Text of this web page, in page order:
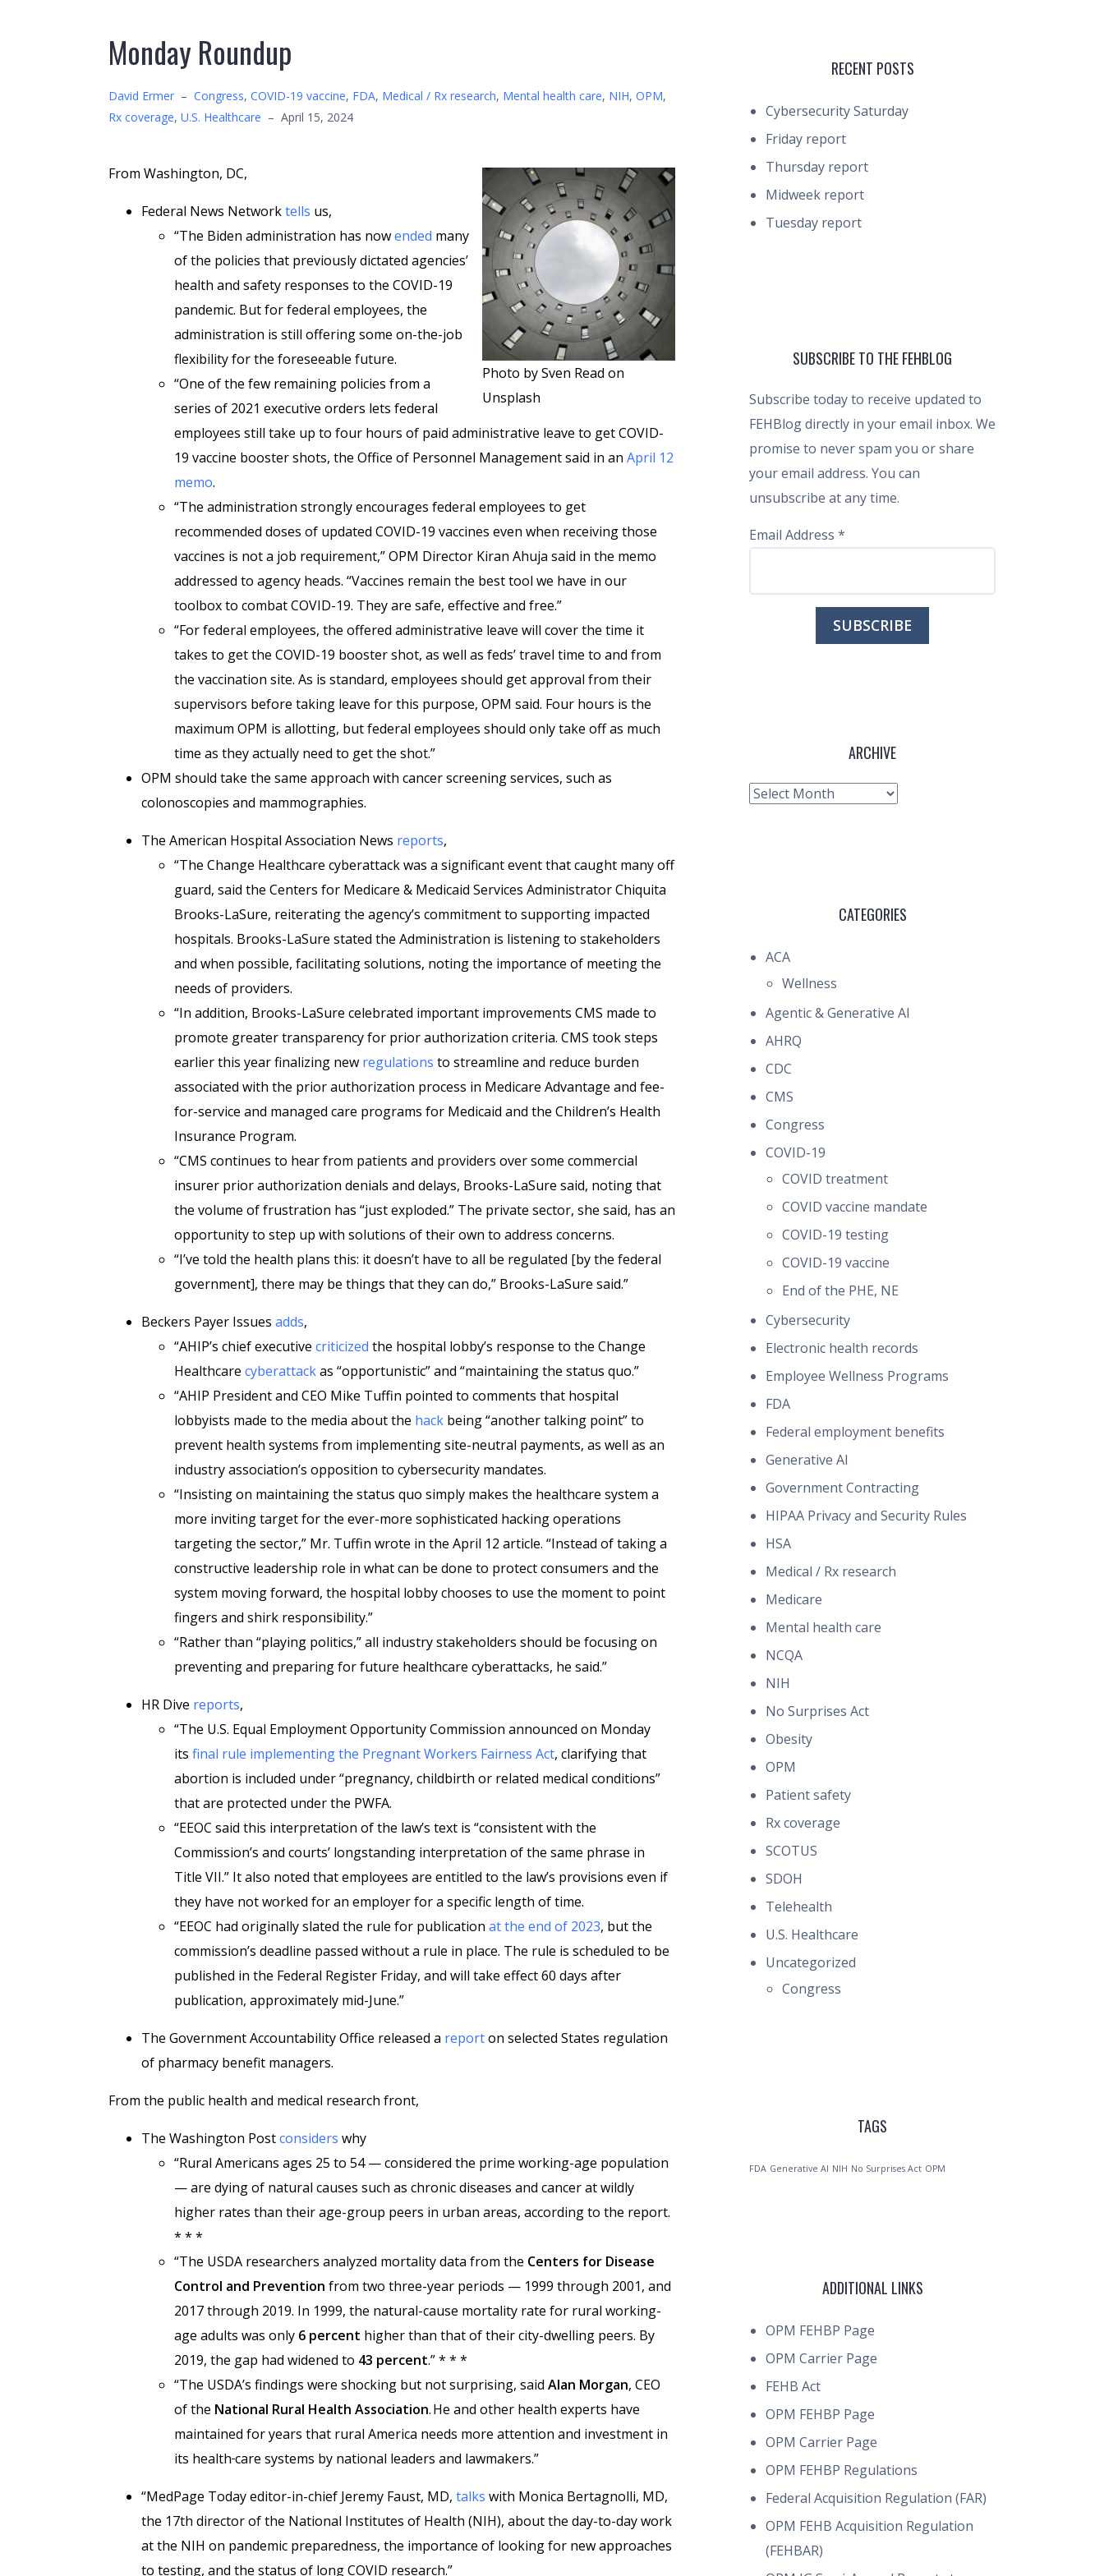
Monday Roundup
David Ermer – Congress, COVID-19 vaccine, FDA, Medical / Rx research, Mental health care, NIH, OPM,
Rx coverage, U.S. Healthcare – April 15, 2024
Photo by Sven Read on
Unsplash
From Washington, DC,
Federal News Networktells us,
“The Biden administration has nowended many
of the policies that previously dictated agencies’
health and safety responses to the COVID-19
pandemic. But for federal employees, the
administration is still offering some on-the-job
flexibility for the foreseeable future.
“One of the few remaining policies from a
series of 2021 executive orders lets federal
employees still take up to four hours of paid administrative leave to get COVID-
19 vaccine booster shots, the Office of Personnel Management said in an April 12
memo.
“The administration strongly encourages federal employees to get
recommended doses of updated COVID-19 vaccines even when receiving those
vaccines is not a job requirement,” OPM Director Kiran Ahuja said in the memo
addressed to agency heads. “Vaccines remain the best tool we have in our
toolbox to combat COVID-19. They are safe, effective and free.”
“For federal employees, the offered administrative leave will cover the time it
takes to get the COVID-19 booster shot, as well as feds’ travel time to and from
the vaccination site. As is standard, employees should get approval from their
supervisors before taking leave for this purpose, OPM said. Four hours is the
maximum OPM is allotting, but federal employees should only take off as much
time as they actually need to get the shot.”
OPM should take the same approach with cancer screening services, such as
colonoscopies and mammographies.
The American Hospital Association News reports,
“The Change Healthcare cyberattack was a significant event that caught many off
guard, said the Centers for Medicare & Medicaid Services Administrator Chiquita
Brooks-LaSure, reiterating the agency’s commitment to supporting impacted
hospitals. Brooks-LaSure stated the Administration is listening to stakeholders
and when possible, facilitating solutions, noting the importance of meeting the
needs of providers.
“In addition, Brooks-LaSure celebrated important improvements CMS made to
promote greater transparency for prior authorization criteria. CMS took steps
earlier this year finalizing new regulations to streamline and reduce burden
associated with the prior authorization process in Medicare Advantage and fee-
for-service and managed care programs for Medicaid and the Children’s Health
Insurance Program.
“CMS continues to hear from patients and providers over some commercial
insurer prior authorization denials and delays, Brooks-LaSure said, noting that
the volume of frustration has “just exploded.” The private sector, she said, has an
opportunity to step up with solutions of their own to address concerns.
“I’ve told the health plans this: it doesn’t have to all be regulated [by the federal
government], there may be things that they can do,” Brooks-LaSure said.”
Beckers Payer Issues adds,
“AHIP’s chief executive criticized the hospital lobby’s response to the Change
Healthcare cyberattackas “opportunistic” and “maintaining the status quo.”
“AHIP President and CEO Mike Tuffin pointed to comments that hospital
lobbyists made to the media about the hack being “another talking point” to
prevent health systems from implementing site-neutral payments, as well as an
industry association’s opposition to cybersecurity mandates.
“Insisting on maintaining the status quo simply makes the healthcare system a
more inviting target for the ever-more sophisticated hacking operations
targeting the sector,” Mr. Tuffin wrote in the April 12 article. “Instead of taking a
constructive leadership role in what can be done to protect consumers and the
system moving forward, the hospital lobby chooses to use the moment to point
fingers and shirk responsibility.”
“Rather than “playing politics,” all industry stakeholders should be focusing on
preventing and preparing for future healthcare cyberattacks, he said.”
HR Dive reports,
“The U.S. Equal Employment Opportunity Commission announced on Monday
its final rule implementing the Pregnant Workers Fairness Act, clarifying that
abortion is included under “pregnancy, childbirth or related medical conditions”
that are protected under the PWFA.
“EEOC said this interpretation of the law’s text is “consistent with the
Commission’s and courts’ longstanding interpretation of the same phrase in
Title VII.” It also noted that employees are entitled to the law’s provisions even if
they have not worked for an employer for a specific length of time.
“EEOC had originally slated the rule for publication at the end of 2023, but the
commission’s deadline passed without a rule in place. The rule is scheduled to be
published in the Federal Register Friday, and will take effect 60 days after
publication, approximately mid-June.”
The Government Accountability Office released a reporton selected States regulation
of pharmacy benefit managers.
From the public health and medical research front,
The Washington Postconsiders why
“Rural Americans ages 25 to 54 — considered the prime working-age population
— are dying of natural causes such as chronic diseases and cancer at wildly
higher rates than their age-group peers in urban areas, according to the report.
* * *
“The USDA researchers analyzed mortality data from the Centers for Disease
Control and Prevention from two three-year periods — 1999 through 2001, and
2017 through 2019. In 1999, the natural-cause mortality rate for rural working-
age adults was only 6 percent higher than that of their city-dwelling peers. By
2019, the gap had widened to 43 percent.” * * *
“The USDA’s findings were shocking but not surprising, said Alan Morgan, CEO
of the National Rural Health Association. He and other health experts have
maintained for years that rural America needs more attention and investment in
its health care systems by national leaders and lawmakers.”
“MedPage Todayeditor-in-chief Jeremy Faust, MD, talks with Monica Bertagnolli, MD,
the 17th director of the National Institutes of Health (NIH), about the day-to-day work
at the NIH on pandemic preparedness, the importance of looking for new approaches
to testing, and the status of long COVID research.”
RECENT POSTS
Cybersecurity Saturday
Friday report
Thursday report
Midweek report
Tuesday report
SUBSCRIBE TO THE FEHBLOG
Subscribe today to receive updated to
FEHBlog directly in your email inbox. We
promise to never spam you or share
your email address. You can
unsubscribe at any time.
Email Address *
ARCHIVE
Archive
CATEGORIES
ACA
Wellness
Agentic & Generative AI
AHRQ
CDC
CMS
Congress
COVID-19
COVID treatment
COVID vaccine mandate
COVID-19 testing
COVID-19 vaccine
End of the PHE, NE
Cybersecurity
Electronic health records
Employee Wellness Programs
FDA
Federal employment benefits
Generative AI
Government Contracting
HIPAA Privacy and Security Rules
HSA
Medical / Rx research
Medicare
Mental health care
NCQA
NIH
No Surprises Act
Obesity
OPM
Patient safety
Rx coverage
SCOTUS
SDOH
Telehealth
U.S. Healthcare
Uncategorized
Congress
TAGS
FDA Generative AI NIH No Surprises Act OPM
ADDITIONAL LINKS
OPM FEHBP Page
OPM Carrier Page
FEHB Act
OPM FEHBP Page
OPM Carrier Page
OPM FEHBP Regulations
Federal Acquisition Regulation (FAR)
OPM FEHB Acquisition Regulation
(FEHBAR)